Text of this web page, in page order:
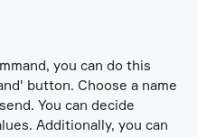
you can do this
button. Choose a name
You can decide
Additionally, you can